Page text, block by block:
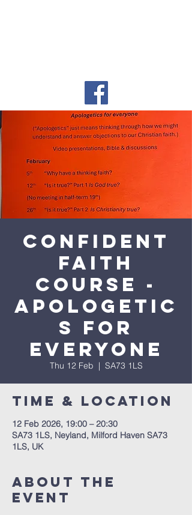
Confident
Faith
Course -
apologetic
s for
everyone
Thu 12 Feb
  |
SA73 1LS
Time & Location
12 Feb 2026, 19:00 – 20:30
SA73 1LS, Neyland, Milford Haven SA73
1LS, UK
About The
Event